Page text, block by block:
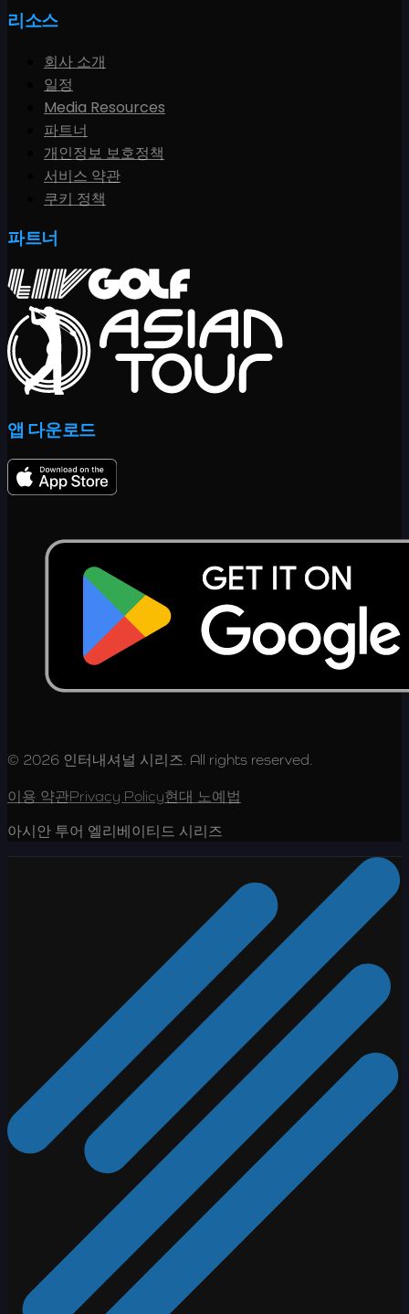
리소스
회사 소개
일정
Media Resources
파트너
개인정보 보호정책
서비스 약관
쿠키 정책
파트너
앱 다운로드
© 2026 인터내셔널 시리즈. All rights reserved.
이용 약관Privacy Policy현대 노예법
아시안 투어 엘리베이티드 시리즈